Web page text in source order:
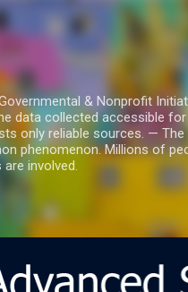
& Nonprofit
data collected accessible
only reliable sources. —
phenomenon. Millions of
involved.